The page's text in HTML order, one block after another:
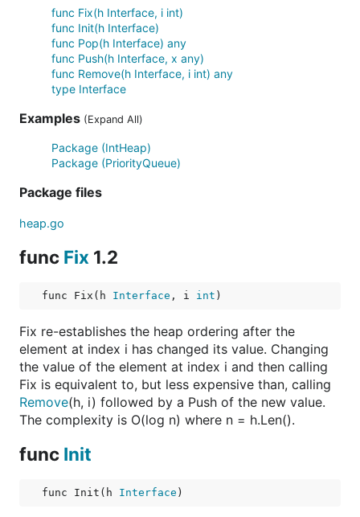
func Fix(h Interface, i int)
func Init(h Interface)
func Pop(h Interface) any
func Push(h Interface, x any)
func Remove(h Interface, i int) any
type Interface
Examples (Expand All)
Package (IntHeap)
Package (PriorityQueue)
Package files
heap.go
func Fix 1.2
func Fix(h Interface , i int )
Fix re-establishes the heap ordering after the
element at index i has changed its value. Changing
the value of the element at index i and then calling
Fix is equivalent to, but less expensive than, calling
Remove(h, i) followed by a Push of the new value.
The complexity is O(log n) where n = h.Len().
func Init
func Init(h Interface )